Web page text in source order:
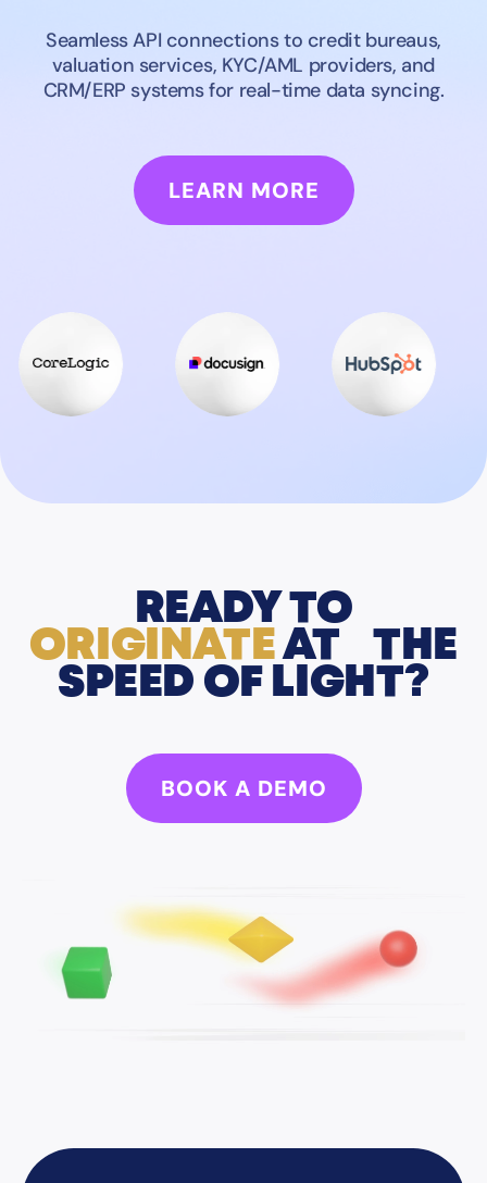
Seamless API connections to credit bureaus,
valuation services, KYC/AML providers, and
CRM/ERP systems for real-time data syncing.
LEARN MORE
READY TO
ORIGINATEAT THE
SPEED OF LIGHT?
BOOK A DEMO